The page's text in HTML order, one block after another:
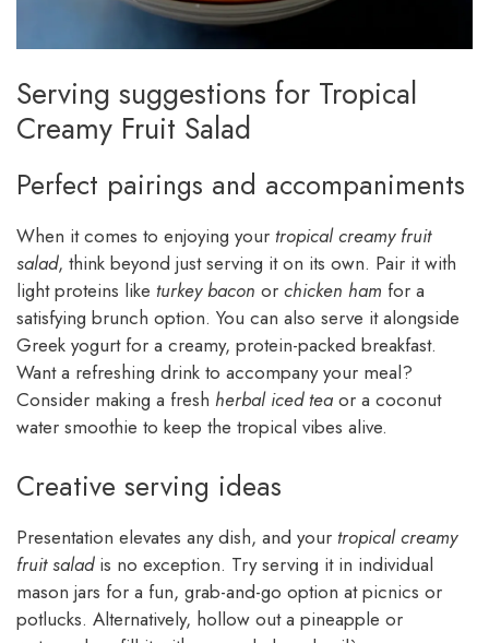
Serving suggestions for Tropical
Creamy Fruit Salad
Perfect pairings and accompaniments
When it comes to enjoying your tropical creamy fruit
salad, think beyond just serving it on its own. Pair it with
light proteins like turkey bacon or chicken ham for a
satisfying brunch option. You can also serve it alongside
Greek yogurt for a creamy, protein-packed breakfast.
Want a refreshing drink to accompany your meal?
Consider making a fresh herbal iced tea or a coconut
water smoothie to keep the tropical vibes alive.
Creative serving ideas
Presentation elevates any dish, and your tropical creamy
fruit saladis no exception. Try serving it in individual
mason jars for a fun, grab-and-go option at picnics or
potlucks. Alternatively, hollow out a pineapple or